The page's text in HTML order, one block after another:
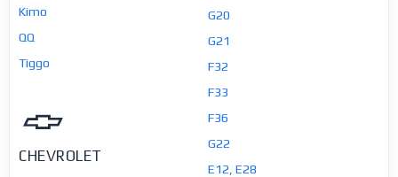
G20
G21
F32
F33
F36
G22
E12, E28
Kimo
QQ
Tiggo
CHEVROLET